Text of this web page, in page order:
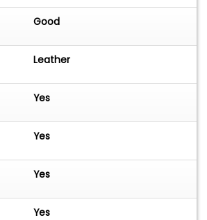
Good
Leather
Yes
Yes
Yes
Yes